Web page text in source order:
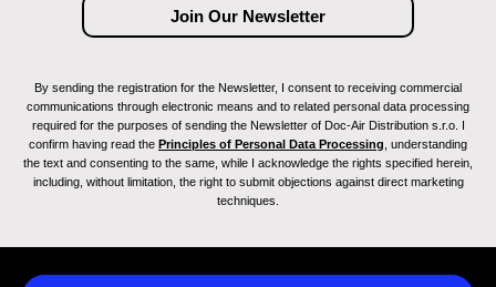
By sending the registration for the Newsletter, I consent to receiving commercial
communications through electronic means and to related personal data processing
required for the purposes of sending the Newsletter of Doc-Air Distribution s.r.o. I
confirm having read the Principles of Personal Data Processing , understanding
the text and consenting to the same, while I acknowledge the rights specified herein,
including, without limitation, the right to submit objections against direct marketing
techniques.